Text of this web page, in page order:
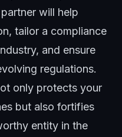
will help
tailor a compliance
and ensure
regulations.
only protects your
but also fortifies
entity in the